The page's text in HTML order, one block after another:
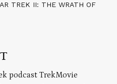
TREK II: THE WRATH OF
podcast TrekMovie